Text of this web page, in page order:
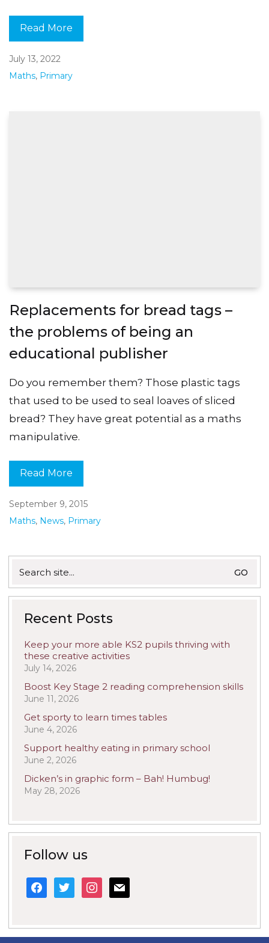
Read More
July 13, 2022
Maths, Primary
Replacements for bread tags –
the problems of being an
educational publisher
Do you remember them? Those plastic tags
that used to be used to seal loaves of sliced
bread? They have great potential as a maths
manipulative.
Read More
September 9, 2015
Maths, News, Primary
for:
Recent Posts
Keep your more able KS2 pupils thriving with
these creative activities
July 14, 2026
Boost Key Stage 2 reading comprehension skills
June 11, 2026
Get sporty to learn times tables
June 4, 2026
Support healthy eating in primary school
June 2, 2026
Dicken’s in graphic form – Bah! Humbug!
May 28, 2026
Follow us
facebook
twitter instagram
mail